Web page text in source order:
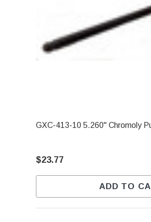
GXC-413-10 5.260"
$23.77
ADD TO